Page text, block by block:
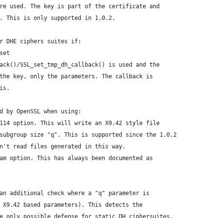
used. The key is part of the certificate and
This is only supported in 1.0.2.
ciphers suites if:
SSL_set_tmp_dh_callback() is used and the
key, only the parameters. The callback is
OpenSSL when using:
option. This will write an X9.42 style file
size "q". This is supported since the 1.0.2
read files generated in this way.
option. This has always been documented as
additional check where a "q" parameter is
based parameters). This detects the
only possible defense for static DH ciphersuites.